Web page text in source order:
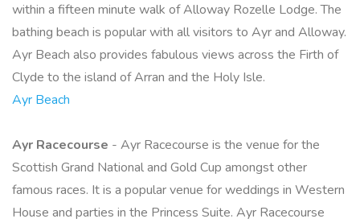
within a fifteen minute walk of Alloway Rozelle Lodge. The
bathing beach is popular with all visitors to Ayr and Alloway.
Ayr Beach also provides fabulous views across the Firth of
Clyde to the island of Arran and the Holy Isle.
Ayr Beach
Ayr Racecourse - Ayr Racecourse is the venue for the
Scottish Grand National and Gold Cup amongst other
famous races. It is a popular venue for weddings in Western
House and parties in the Princess Suite. Ayr Racecourse